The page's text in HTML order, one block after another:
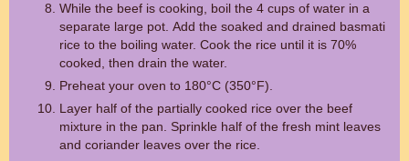
While the beef is cooking, boil the 4 cups of water in a
separate large pot. Add the soaked and drained basmati
rice to the boiling water. Cook the rice until it is 70%
cooked, then drain the water.
Preheat your oven to 180°C (350°F).
Layer half of the partially cooked rice over the beef
mixture in the pan. Sprinkle half of the fresh mint leaves
and coriander leaves over the rice.